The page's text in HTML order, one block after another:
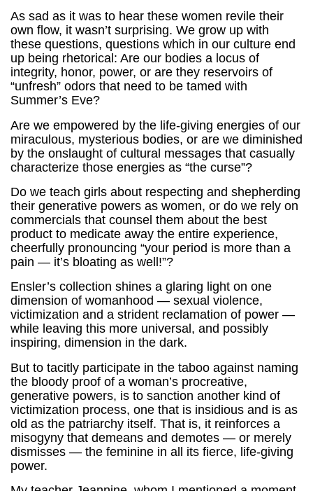
As sad as it was to hear these women revile their
own flow, it wasn’t surprising. We grow up with
these questions, questions which in our culture end
up being rhetorical: Are our bodies a locus of
integrity, honor, power, or are they reservoirs of
“unfresh” odors that need to be tamed with
Summer’s Eve?
Are we empowered by the life-giving energies of our
miraculous, mysterious bodies, or are we diminished
by the onslaught of cultural messages that casually
characterize those energies as “the curse”?
Do we teach girls about respecting and shepherding
their generative powers as women, or do we rely on
commercials that counsel them about the best
product to medicate away the entire experience,
cheerfully pronouncing “your period is more than a
pain — it’s bloating as well!”?
Ensler’s collection shines a glaring light on one
dimension of womanhood — sexual violence,
victimization and a strident reclamation of power —
while leaving this more universal, and possibly
inspiring, dimension in the dark.
But to tacitly participate in the taboo against naming
the bloody proof of a woman’s procreative,
generative powers, is to sanction another kind of
victimization process, one that is insidious and is as
old as the patriarchy itself. That is, it reinforces a
misogyny that demeans and demotes — or merely
dismisses — the feminine in all its fierce, life-giving
power.